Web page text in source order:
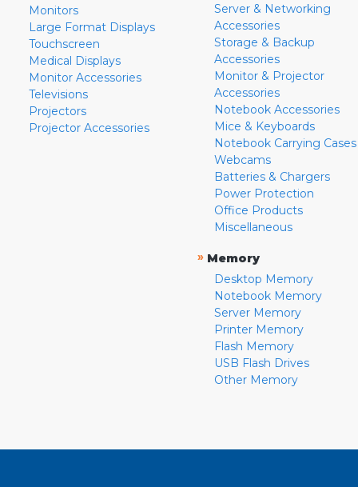
Monitors
Large Format Displays
Touchscreen
Medical Displays
Monitor Accessories
Televisions
Projectors
Projector Accessories
Server & Networking
Accessories
Storage & Backup
Accessories
Monitor & Projector
Accessories
Notebook Accessories
Mice & Keyboards
Notebook Carrying Cases
Webcams
Batteries & Chargers
Power Protection
Office Products
Miscellaneous
» Memory
Desktop Memory
Notebook Memory
Server Memory
Printer Memory
Flash Memory
USB Flash Drives
Other Memory